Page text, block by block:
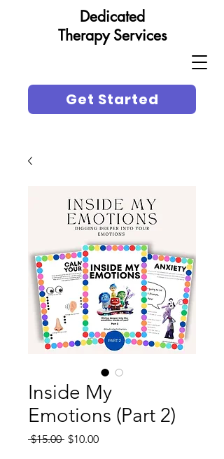
Get Started
Dedicated
Therapy Services
Inside My
Emotions (Part 2)
$15.00 Regular
$10.00Sale